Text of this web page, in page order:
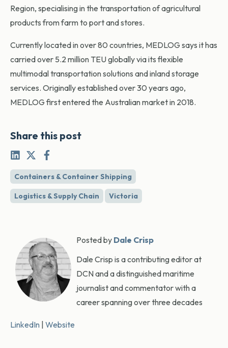
Region, specialising in the transportation of agricultural
products from farm to port and stores.
Currently located in over 80 countries, MEDLOG says it has
carried over 5.2 million TEU globally via its flexible
multimodal transportation solutions and inland storage
services. Originally established over 30 years ago,
MEDLOG first entered the Australian market in 2018.
Share this post
Containers & Container Shipping
Logistics & Supply Chain Victoria
Posted by Dale Crisp
Dale Crisp is a contributing editor at
DCN and a distinguished maritime
journalist and commentator with a
career spanning over three decades
LinkedIn Website